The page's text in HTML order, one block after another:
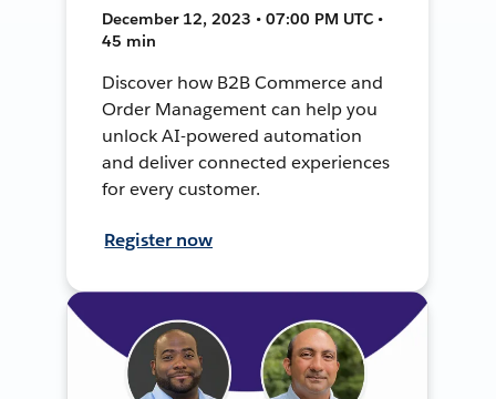
December 12, 2023 • 07:00 PM UTC •
45 min
Discover how B2B Commerce and
Order Management can help you
unlock AI-powered automation
and deliver connected experiences
for every customer.
Register now